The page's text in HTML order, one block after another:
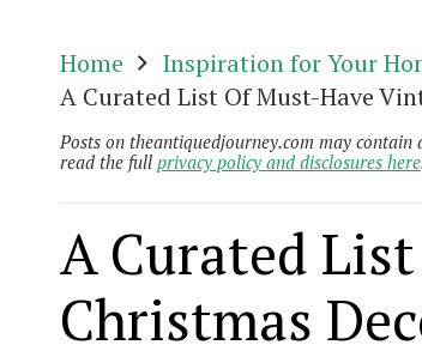
Home Inspiration for Your
A Curated List Of Must-Have
Posts on theantiquedjourney.com may
read the full privacy policy and disclosures here
A Curated
Christmas